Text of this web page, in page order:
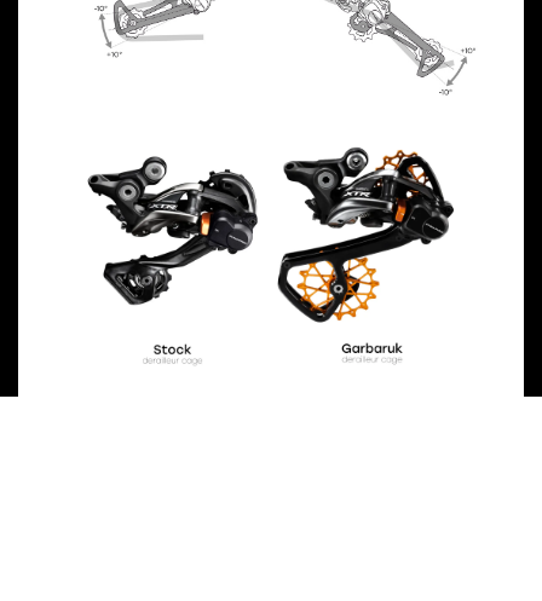
Previous